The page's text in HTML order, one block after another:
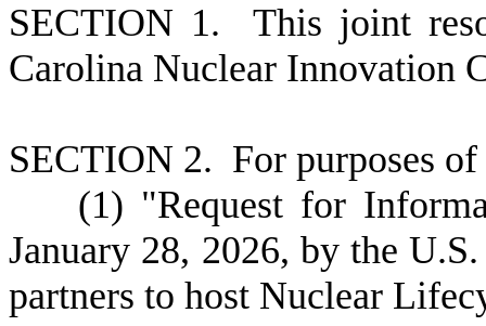
SECTION 1. This joint
Carolina Nuclear Innovation
SECTION 2. For purposes
(1) "Request for
January 28, 2026, by the
partners to host Nuclear